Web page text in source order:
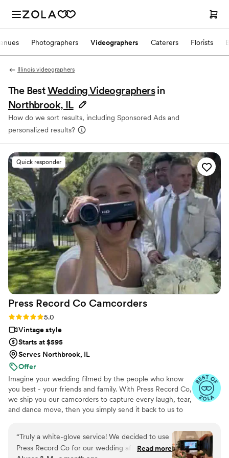
Photographers Videographers Caterers Florists
Illinois videographers
The BestWedding Videographers in
Northbrook, IL
How do we sort results, including Sponsored Ads and
personalized results?
Quick responder
Press Record Co Camcorders
Rating: 5.0 (52 reviews)
5.0
Vintage style
Starts at $595
Serves Northbrook, IL
Offer
Imagine your wedding filmed by the people who know
you best - your friends and family. With Press Record Co,
we ship you our camcorders to capture every laugh, tear,
and dance move, then you simply send it back to us to
beautiful, nostalgic Modern Day Home Video® you'll
actually love to rewatch. It's raw, real, and totally you.
“Truly a white-glove service! We decided to use
Press Record Co for our wedding after deciding
Read more